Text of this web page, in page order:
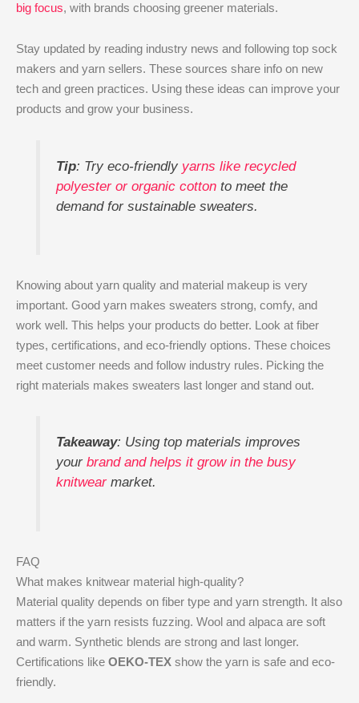
big focus, with brands choosing greener materials.
Stay updated by reading industry news and following top sock
makers and yarn sellers. These sources share info on new
tech and green practices. Using these ideas can improve your
products and grow your business.
Tip: Try eco-friendly yarns like recycled
polyester or organic cottonto meet the
demand for sustainable sweaters.
Knowing about yarn quality and material makeup is very
important. Good yarn makes sweaters strong, comfy, and
work well. This helps your products do better. Look at fiber
types, certifications, and eco-friendly options. These choices
meet customer needs and follow industry rules. Picking the
right materials makes sweaters last longer and stand out.
Takeaway: Using top materials improves
your brand and helps it grow in the busy
knitwearmarket.
FAQ
What makes knitwear material high-quality?
Material quality depends on fiber type and yarn strength. It also
matters if the yarn resists fuzzing. Wool and alpaca are soft
and warm. Synthetic blends are strong and last longer.
Certifications like OEKO-TEX show the yarn is safe and eco-
friendly.